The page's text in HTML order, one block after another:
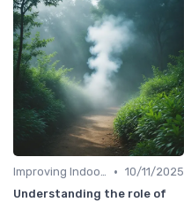
Improving Indoor Air Quality • 10/11/2025
Understanding the role of